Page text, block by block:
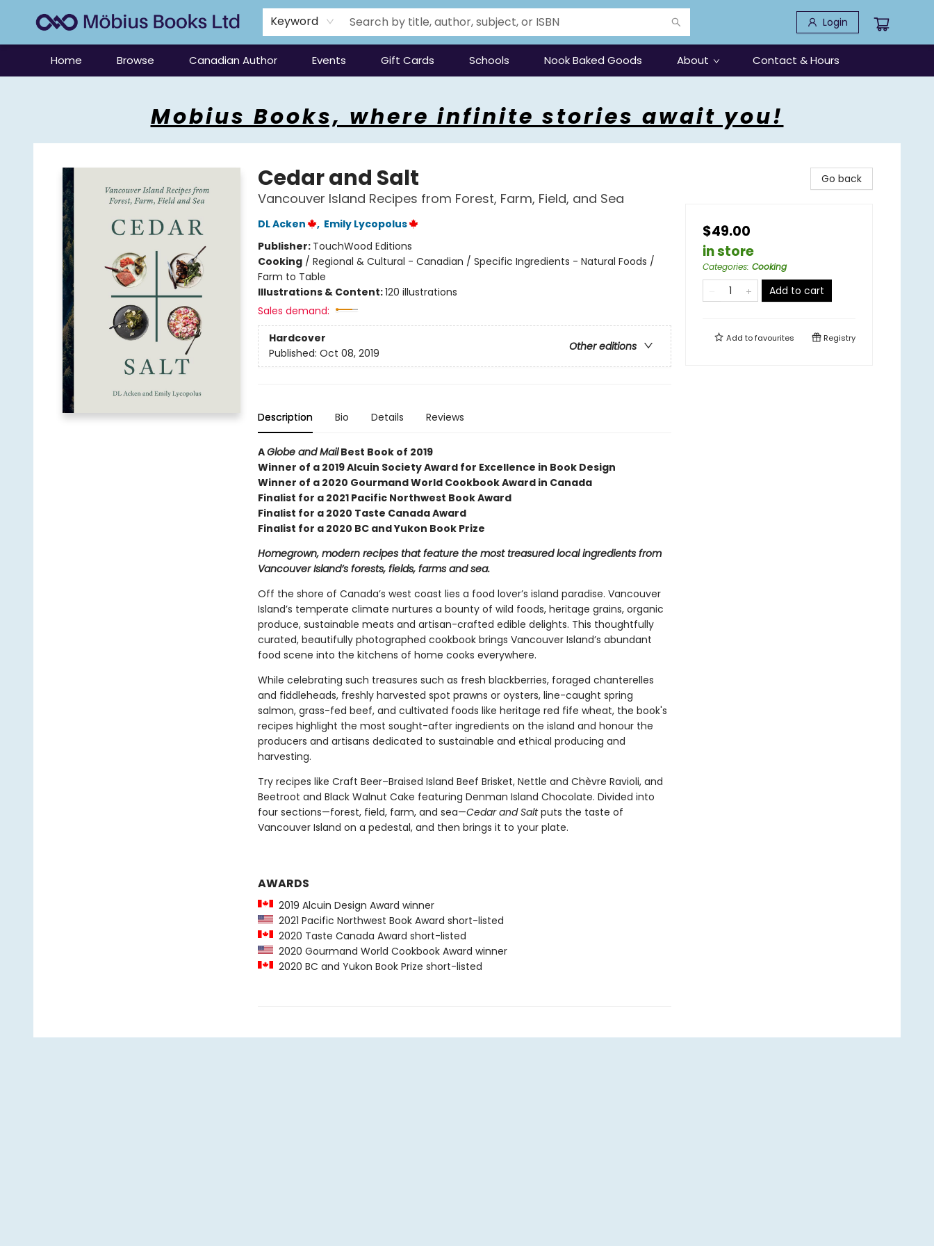
Keyword Login
Home Browse Canadian Author Events Gift Cards Schools Nook Baked Goods About Contact & Hours
Mobius Books, where infinite stories await you!
Cedar and Salt
Vancouver Island Recipes from Forest, Farm, Field, and Sea
DL Acken , Emily Lycopolus
Publisher: TouchWood Editions
Cooking/ Regional & Cultural - Canadian / Specific Ingredients - Natural Foods /
Farm to Table
Illustrations & Content:120 illustrations
Sales demand:
Hardcover
Other editions
Published: Oct 08, 2019
Description Bio Details Reviews
AGlobe and MailBest Book of 2019
Winner of a 2019 Alcuin Society Award for Excellence in Book Design
Winner of a 2020 Gourmand World Cookbook Award in Canada
Finalist for a 2021 Pacific Northwest Book Award
Finalist for a 2020 Taste Canada Award
Finalist for a 2020 BC and Yukon Book Prize
Homegrown, modern recipes that feature the most treasured local ingredients from
Vancouver Island’s forests, fields, farms and sea.
Off the shore of Canada’s west coast lies a food lover’s island paradise. Vancouver
Island’s temperate climate nurtures a bounty of wild foods, heritage grains, organic
produce, sustainable meats and artisan-crafted edible delights. This thoughtfully
curated, beautifully photographed cookbook brings Vancouver Island’s abundant
food scene into the kitchens of home cooks everywhere.
While celebrating such treasures such as fresh blackberries, foraged chanterelles
and fiddleheads, freshly harvested spot prawns or oysters, line-caught spring
salmon, grass-fed beef, and cultivated foods like heritage red fife wheat, the book's
recipes highlight the most sought-after ingredients on the island and honour the
producers and artisans dedicated to sustainable and ethical producing and
harvesting.
Try recipes like Craft Beer–Braised Island Beef Brisket, Nettle and Chèvre Ravioli, and
Beetroot and Black Walnut Cake featuring Denman Island Chocolate. Divided into
four sections—forest, field, farm, and sea—Cedar and Saltputs the taste of
Vancouver Island on a pedestal, and then brings it to your plate.
AWARDS
2019 Alcuin Design Award winner
2021 Pacific Northwest Book Award short-listed
2020 Taste Canada Award short-listed
2020 Gourmand World Cookbook Award winner
2020 BC and Yukon Book Prize short-listed
Go back
$49.00
in store
Categories: Cooking
Add to cart
Add tofavourites Registry